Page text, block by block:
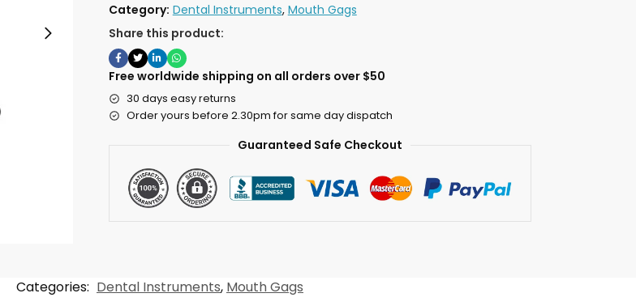
Category: Dental Instruments, Mouth Gags
Share this product:
Free worldwide shipping on all orders over $50
30 days easy returns
Order yours before 2.30pm for same day dispatch
Guaranteed Safe Checkout
Categories: Dental Instruments, Mouth Gags